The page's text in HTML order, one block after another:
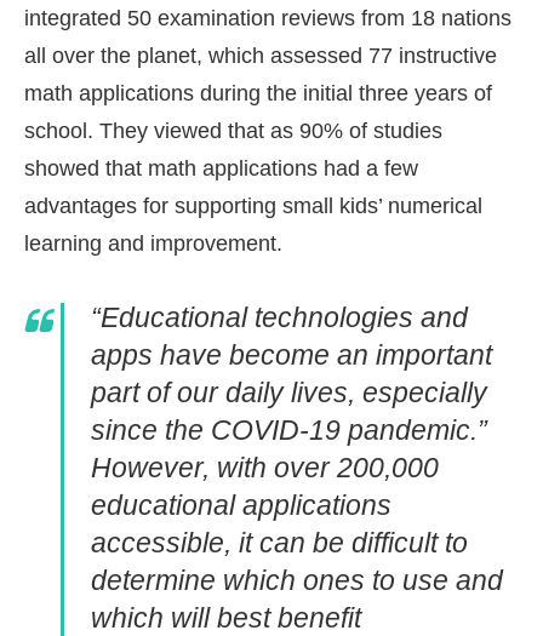
integrated 50 examination reviews from 18 nations
all over the planet, which assessed 77 instructive
math applications during the initial three years of
school. They viewed that as 90% of studies
showed that math applications had a few
advantages for supporting small kids’ numerical
learning and improvement.
“Educational technologies and
apps have become an important
part of our daily lives, especially
since the COVID-19 pandemic.”
However, with over 200,000
educational applications
accessible, it can be difficult to
determine which ones to use and
which will best benefit